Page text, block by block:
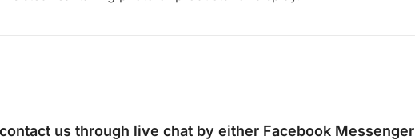
us through live chat by either Facebook Messenger